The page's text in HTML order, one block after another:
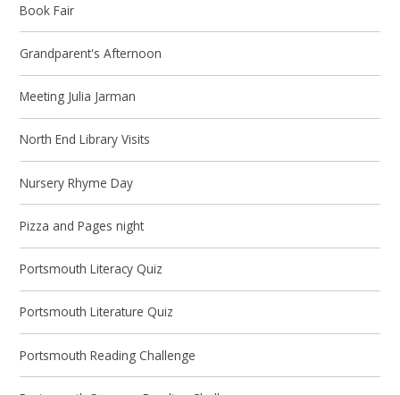
Book Fair
Grandparent's Afternoon
Meeting Julia Jarman
North End Library Visits
Nursery Rhyme Day
Pizza and Pages night
Portsmouth Literacy Quiz
Portsmouth Literature Quiz
Portsmouth Reading Challenge